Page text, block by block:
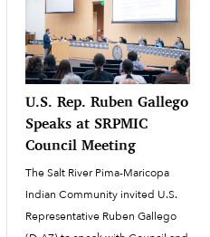
U.S. Rep. Ruben Gallego
Speaks at SRPMIC
Council Meeting
The Salt River Pima-Maricopa
Indian Community invited U.S.
Representative Ruben Gallego